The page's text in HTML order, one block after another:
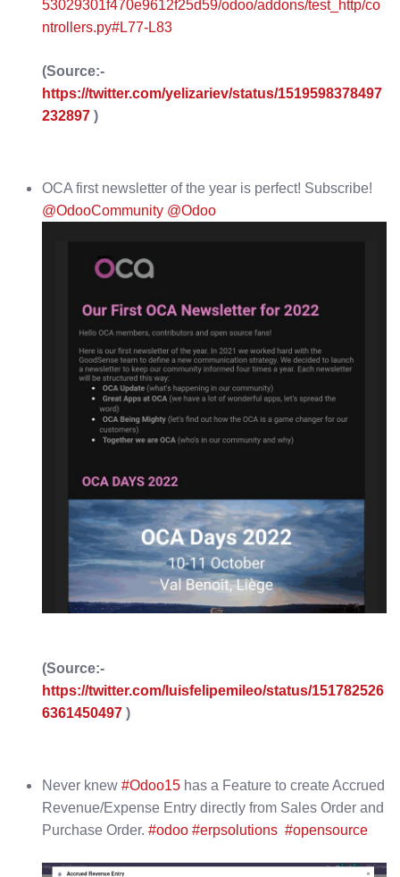
53029301f470e9612f25d59/odoo/addons/test_http/co
ntrollers.py#L77-L83
(Source:-
https://twitter.com/yelizariev/status/1519598378497
232897 )
OCA first newsletter of the year is perfect! Subscribe!
@OdooCommunity @Odoo
(Source:-
https://twitter.com/luisfelipemileo/status/151782526
6361450497 )
Never knew #Odoo15 has a Feature to create Accrued
Revenue/Expense Entry directly from Sales Order and
Purchase Order. #odoo #erpsolutions #opensource